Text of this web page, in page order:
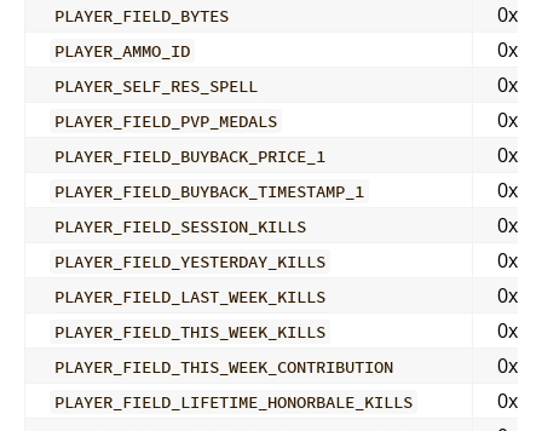
PLAYER_FIELD_BYTES
PLAYER_AMMO_ID
PLAYER_SELF_RES_SPELL
PLAYER_FIELD_PVP_MEDALS
PLAYER_FIELD_BUYBACK_PRICE_1
PLAYER_FIELD_BUYBACK_TIMESTAMP_1
PLAYER_FIELD_SESSION_KILLS
PLAYER_FIELD_YESTERDAY_KILLS
PLAYER_FIELD_LAST_WEEK_KILLS
PLAYER_FIELD_THIS_WEEK_KILLS
PLAYER_FIELD_THIS_WEEK_CONTRIBUTION
PLAYER_FIELD_LIFETIME_HONORBALE_KILLS